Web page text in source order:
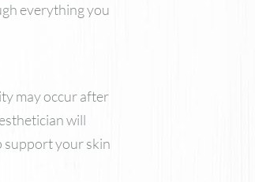
everything you
may occur after
will
support your skin